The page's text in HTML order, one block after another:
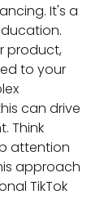
It's a
product,
to your
can drive
Think
attention
approach
TikTok